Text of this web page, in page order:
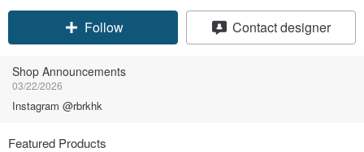
Follow Contact designer
Shop Announcements
03/22/2026
Instagram @rbrkhk
Featured Products